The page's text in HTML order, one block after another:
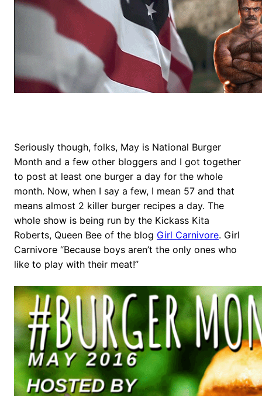
Seriously though, folks, May is National Burger
Month and a few other bloggers and I got together
to post at least one burger a day for the whole
month. Now, when I say a few, I mean 57 and that
means almost 2 killer burger recipes a day. The
whole show is being run by the Kickass Kita
Roberts, Queen Bee of the blog Girl Carnivore. Girl
Carnivore “Because boys aren’t the only ones who
like to play with their meat!”